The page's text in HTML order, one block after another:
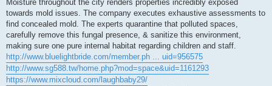
Moisture throughout the city renders properties incredibly exposed
towards mold issues. The company executes exhaustive assessments to
find concealed mold. The experts quarantine that polluted spaces,
carefully remove this fungal presence, & sanitize this environment,
making sure one pure internal habitat regarding children and staff.
http://www.bluelightbride.com/member.ph ... uid=956575
http://www.sg588.tw/home.php?mod=space&uid=1161293
https://www.mixcloud.com/laughbaby29/